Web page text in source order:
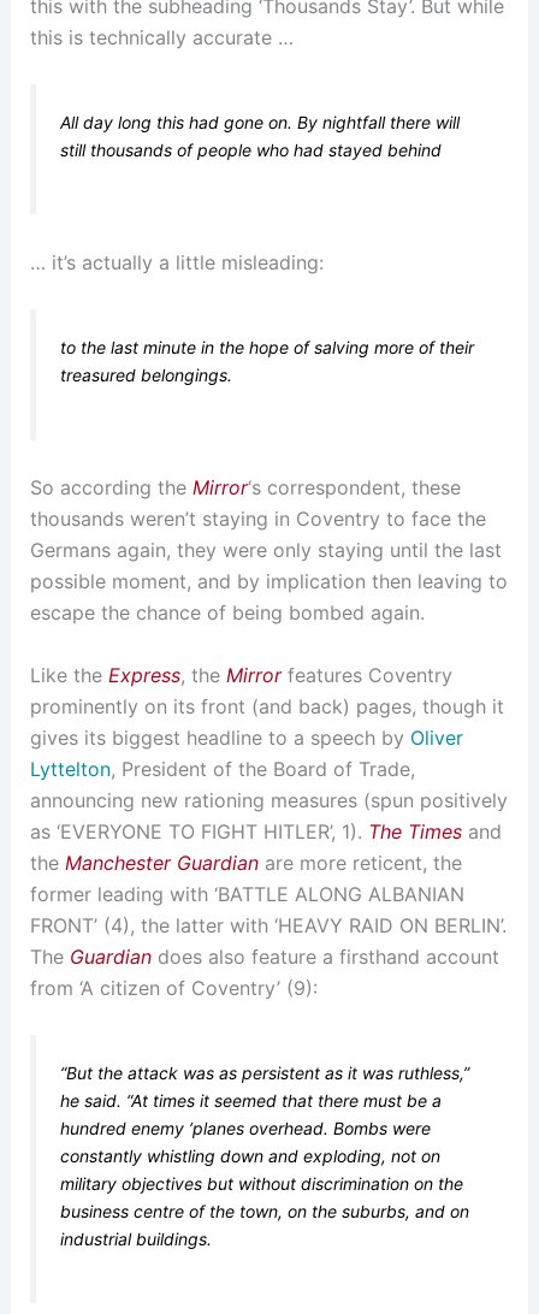
this with the subheading ‘Thousands Stay’. But while
this is technically accurate …
All day long this had gone on. By nightfall there will
still thousands of people who had stayed behind
… it’s actually a little misleading:
to the last minute in the hope of salving more of their
treasured belongings.
So according the Mirror‘s correspondent, these
thousands weren’t staying in Coventry to face the
Germans again, they were only staying until the last
possible moment, and by implication then leaving to
escape the chance of being bombed again.
Like the Express, the Mirrorfeatures Coventry
prominently on its front (and back) pages, though it
gives its biggest headline to a speech by Oliver
Lyttelton, President of the Board of Trade,
announcing new rationing measures (spun positively
as ‘EVERYONE TO FIGHT HITLER’, 1). The Timesand
the Manchester Guardianare more reticent, the
former leading with ‘BATTLE ALONG ALBANIAN
FRONT’ (4), the latter with ‘HEAVY RAID ON BERLIN’.
The Guardiandoes also feature a firsthand account
from ‘A citizen of Coventry’ (9):
“But the attack was as persistent as it was ruthless,”
he said. “At times it seemed that there must be a
hundred enemy ‘planes overhead. Bombs were
constantly whistling down and exploding, not on
military objectives but without discrimination on the
business centre of the town, on the suburbs, and on
industrial buildings.